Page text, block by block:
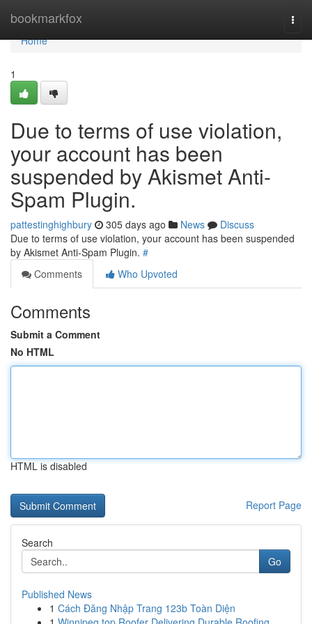
bookmarkfox
Home
Home
1
Due to terms of use violation,
your account has been
suspended by Akismet Anti-
Spam Plugin.
pattestinghighbury 305 days ago News
Discuss
Due to terms of use violation, your account has been suspended
by Akismet Anti-Spam Plugin. #
Comments
Who Upvoted
Comments
Submit a Comment
No HTML
HTML is disabled
Report Page
Search
Go
Published News
1 Cách Đăng Nhập Trang 123b Toàn Diện